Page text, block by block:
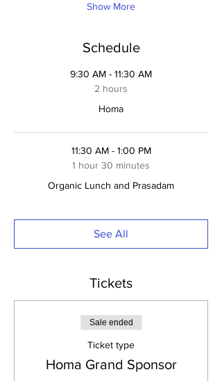
Show More
Schedule
9:30 AM - 11:30 AM
2 hours
Homa
11:30 AM - 1:00 PM
1 hour 30 minutes
Organic Lunch and Prasadam
See All
Tickets
Sale ended
Ticket type
Homa Grand Sponsor